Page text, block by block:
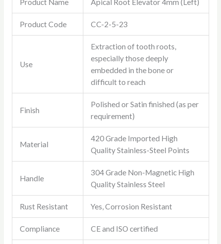
Product Name Apical Root Elevator 4mm (Left)
Product Code CC-2-5-23
Use
Extraction of tooth roots,
especially those deeply
embedded in the bone or
difficult to reach
Finish
Polished or Satin finished (as per
requirement)
Material
420 Grade Imported High
Quality Stainless-Steel Points
Handle
304 Grade Non-Magnetic High
Quality Stainless Steel
Rust Resistant Yes, Corrosion Resistant
Compliance CE and ISO certified